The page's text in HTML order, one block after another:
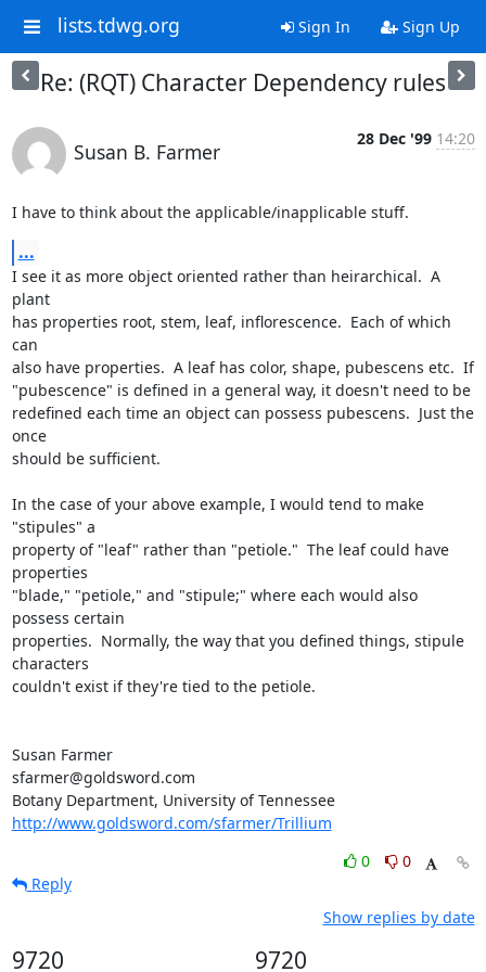
lists.tdwg.org Sign In Sign Up
Re: (RQT) Character Dependency rules
Susan B. Farmer
28 Dec '99 14:20
I have to think about the applicable/inapplicable stuff.
...
I see it as more object oriented rather than heirarchical.  A
plant
has properties root, stem, leaf, inflorescence.  Each of which
can
also have properties.  A leaf has color, shape, pubescens etc.  If
"pubescence" is defined in a general way, it doesn't need to be
redefined each time an object can possess pubescens.  Just the
once
should be sufficient.
In the case of your above example, I would tend to make
"stipules" a
property of "leaf" rather than "petiole."  The leaf could have
properties
"blade," "petiole," and "stipule;" where each would also
possess certain
properties.  Normally, the way that you defined things, stipule
characters
couldn't exist if they're tied to the petiole.
Susan Farmer
sfarmer@goldsword.com
Botany Department, University of Tennessee
http://www.goldsword.com/sfarmer/Trillium
0
0
Reply
Show replies by date
9720 9720